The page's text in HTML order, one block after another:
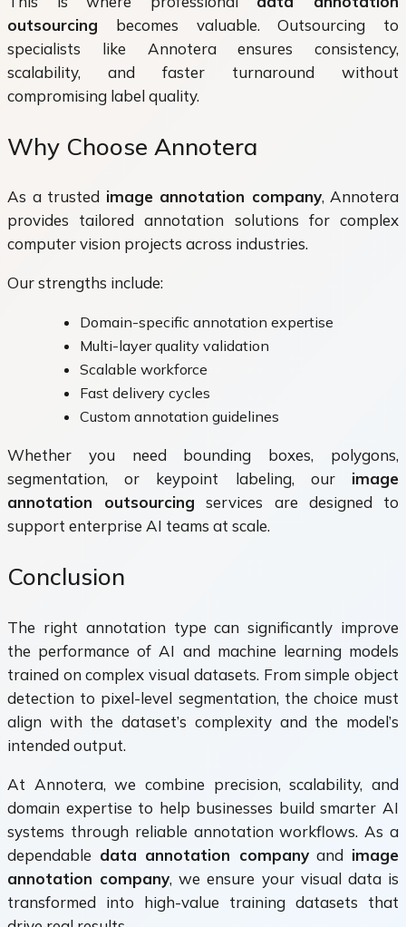
outsourcing becomes valuable. Outsourcing to
specialists like Annotera ensures consistency,
scalability, and faster turnaround without
compromising label quality.
Why Choose Annotera
As a trusted image annotation company, Annotera
provides tailored annotation solutions for complex
computer vision projects across industries.
Our strengths include:
Domain-specific annotation expertise
Multi-layer quality validation
Scalable workforce
Fast delivery cycles
Custom annotation guidelines
Whether you need bounding boxes, polygons,
segmentation, or keypoint labeling, our image
annotation outsourcing services are designed to
support enterprise AI teams at scale.
Conclusion
The right annotation type can significantly improve
the performance of AI and machine learning models
trained on complex visual datasets. From simple object
detection to pixel-level segmentation, the choice must
align with the dataset’s complexity and the model’s
intended output.
At Annotera, we combine precision, scalability, and
domain expertise to help businesses build smarter AI
systems through reliable annotation workflows. As a
dependable data annotation companyand image
annotation company, we ensure your visual data is
transformed into high-value training datasets that